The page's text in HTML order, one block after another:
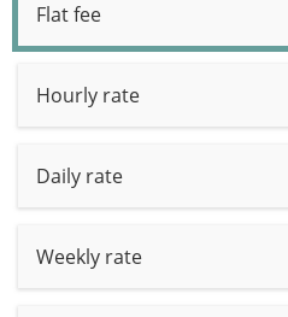
Flat fee
Hourly rate
Daily rate
Weekly rate